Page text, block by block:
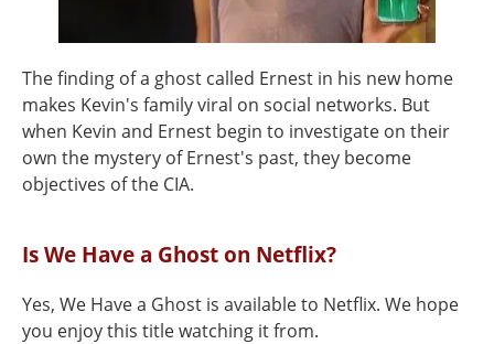
The finding of a ghost called Ernest in his new home
makes Kevin's family viral on social networks. But
when Kevin and Ernest begin to investigate on their
own the mystery of Ernest's past, they become
objectives of the CIA.
Is We Have a Ghost on Netflix?
Yes, We Have a Ghost is available to Netflix. We hope
you enjoy this title watching it from.